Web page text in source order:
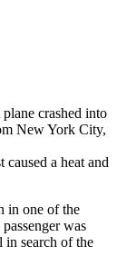
plane crashed into
New York City,
a heat and
in one of the
was
in search of the